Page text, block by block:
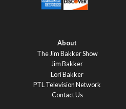
About
The Jim Bakker Show
Jim Bakker
Lori Bakker
PTL Television Network
Contact Us